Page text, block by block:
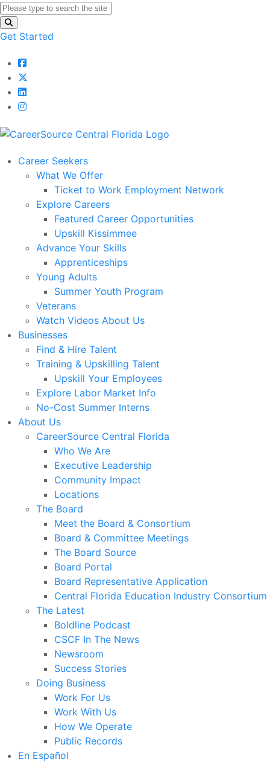
Get Started
Career Seekers
What We Offer
Ticket to Work Employment Network
Explore Careers
Featured Career Opportunities
Upskill Kissimmee
Advance Your Skills
Apprenticeships
Young Adults
Summer Youth Program
Veterans
Watch Videos About Us
Businesses
Find & Hire Talent
Training & Upskilling Talent
Upskill Your Employees
Explore Labor Market Info
No-Cost Summer Interns
About Us
CareerSource Central Florida
Who We Are
Executive Leadership
Community Impact
Locations
The Board
Meet the Board & Consortium
Board & Committee Meetings
The Board Source
Board Portal
Board Representative Application
Central Florida Education Industry Consortium
The Latest
Boldline Podcast
CSCF In The News
Newsroom
Success Stories
Doing Business
Work For Us
Work With Us
How We Operate
Public Records
En Español